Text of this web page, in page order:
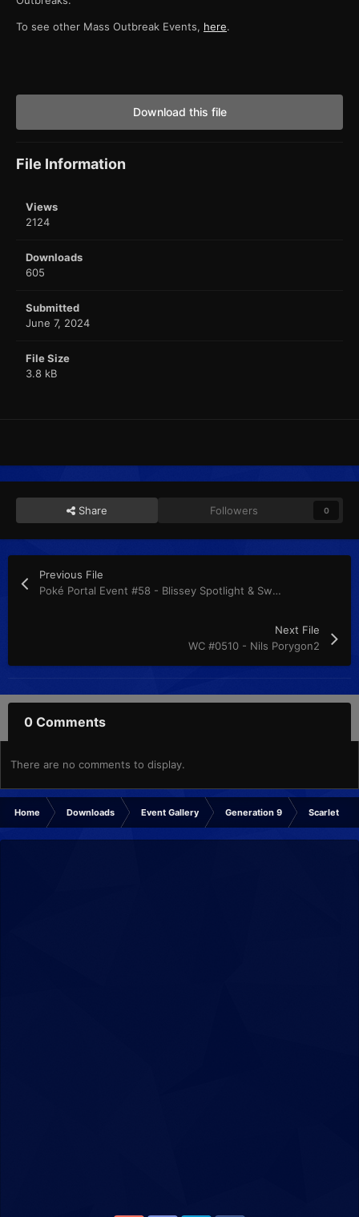
To see other Mass Outbreak Events, here.
Download this file
File Information
Views
2124
Downloads
605
Submitted
June 7, 2024
File Size
3.8 kB
Share Followers 0
Previous File
Poké Portal Event #58 - Blissey Spotlight & Swampert the Unrivaled
Next File
WC #0510 - Nils Porygon2
0 Comments
There are no comments to display.
Home Downloads Event Gallery Generation 9 Scarlet &